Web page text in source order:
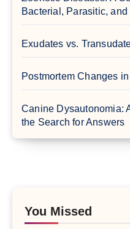
Bacterial, Parasitic,
Exudates vs.
Postmortem Changes
Canine Dysautonomia:
the Search for Answers
You Missed